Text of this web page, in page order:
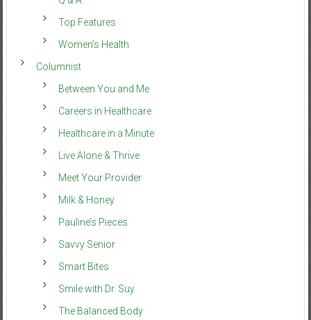
Top Features
Women’s Health
Columnist
Between You and Me
Careers in Healthcare
Healthcare in a Minute
Live Alone & Thrive
Meet Your Provider
Milk & Honey
Pauline’s Pieces
Savvy Senior
Smart Bites
Smile with Dr. Suy
The Balanced Body